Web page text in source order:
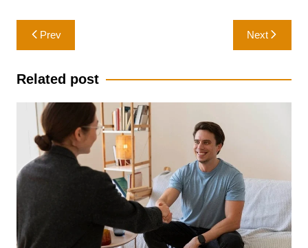
Post
navigation
Prev Next
Related post